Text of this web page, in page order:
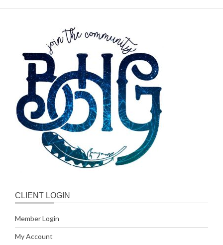
CLIENT LOGIN
Member Login
My Account